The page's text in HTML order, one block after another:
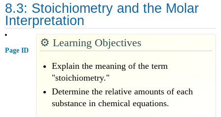
8.3: Stoichiometry and the Molar
Interpretation
Page ID
⚙️ Learning Objectives
Explain the meaning of the term
"stoichiometry."
Determine the relative amounts of each
substance in chemical equations.